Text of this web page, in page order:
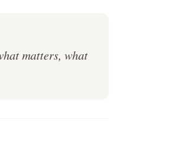
matters, what